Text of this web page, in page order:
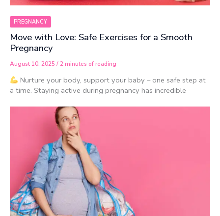
PREGNANCY
Move with Love: Safe Exercises for a Smooth
Pregnancy
August 10, 2025 /2 minutes of reading
Nurture your body, support your baby – one safe step at
a time. Staying active during pregnancy has incredible